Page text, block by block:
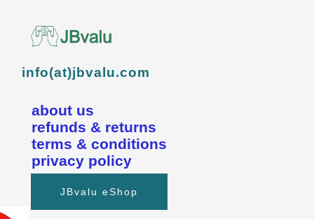
info(at)jbvalu.com
about us
refunds & returns
terms & conditions
privacy policy
JBvalu eShop